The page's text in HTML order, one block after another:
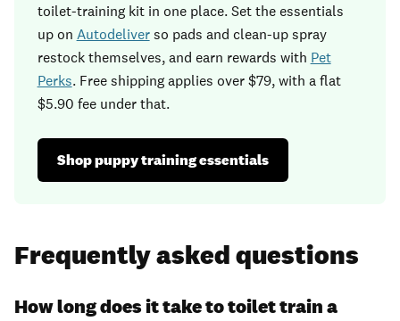
toilet-training kit in one place. Set the essentials
up on Autodeliverso pads and clean-up spray
restock themselves, and earn rewards with Pet
Perks. Free shipping applies over $79, with a flat
$5.90 fee under that.
Shop puppy training essentials
Frequently asked questions
How long does it take to toilet train a